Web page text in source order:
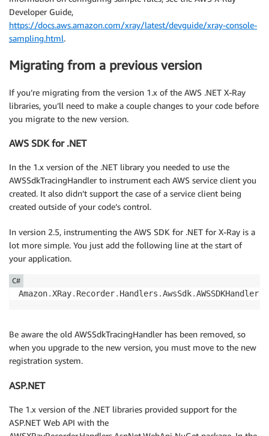
Developer Guide,
https://docs.aws.amazon.com/xray/latest/devguide/xray-console-
sampling.html.
Migrating from a previous version
If you’re migrating from the version 1.x of the AWS .NET X-Ray
libraries, you’ll need to make a couple changes to your code before
you migrate to the new version.
AWS SDK for .NET
In the 1.x version of the .NET library you needed to use the
AWSSdkTracingHandler to instrument each AWS service client you
created. It also didn’t support the case of a service client being
created outside of your code’s control.
In version 2.5, instrumenting the AWS SDK for .NET for X-Ray is a
lot more simple. You just add the following line at the start of
your application.
Amazon.XRay. Recorder. Handlers .AwsSdk.AWSSDKHandler
C#
Be aware the old AWSSdkTracingHandler has been removed, so
when you upgrade to the new version, you must move to the new
registration system.
ASP.NET
The 1.x version of the .NET libraries provided support for the
ASP.NET Web API with the